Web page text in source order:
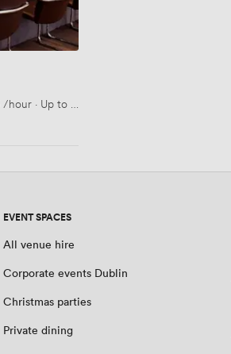
/hour· Up to 40 people
EVENT SPACES
All venue hire
Corporate events Dublin
Christmas parties
Private dining